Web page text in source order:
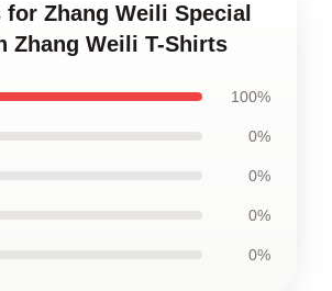
for Zhang Weili Special
Zhang Weili T-Shirts
100%
0%
0%
0%
0%